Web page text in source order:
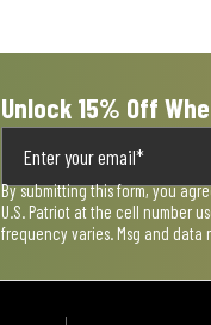
Unlock 15% Off
By submitting this form, you
U.S. Patriot at the cell number
frequency varies. Msg and data